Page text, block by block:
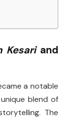
Kesariand
a notable
blend of
The